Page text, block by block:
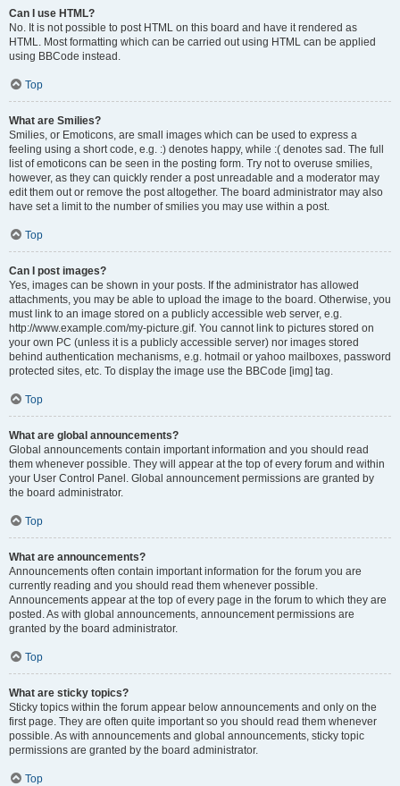
Can I use HTML?
No. It is not possible to post HTML on this board and have it rendered as
HTML. Most formatting which can be carried out using HTML can be applied
using BBCode instead.
Top
What are Smilies?
Smilies, or Emoticons, are small images which can be used to express a
feeling using a short code, e.g. :) denotes happy, while :( denotes sad. The full
list of emoticons can be seen in the posting form. Try not to overuse smilies,
however, as they can quickly render a post unreadable and a moderator may
edit them out or remove the post altogether. The board administrator may also
have set a limit to the number of smilies you may use within a post.
Top
Can I post images?
Yes, images can be shown in your posts. If the administrator has allowed
attachments, you may be able to upload the image to the board. Otherwise, you
must link to an image stored on a publicly accessible web server, e.g.
http://www.example.com/my-picture.gif. You cannot link to pictures stored on
your own PC (unless it is a publicly accessible server) nor images stored
behind authentication mechanisms, e.g. hotmail or yahoo mailboxes, password
protected sites, etc. To display the image use the BBCode [img] tag.
Top
What are global announcements?
Global announcements contain important information and you should read
them whenever possible. They will appear at the top of every forum and within
your User Control Panel. Global announcement permissions are granted by
the board administrator.
Top
What are announcements?
Announcements often contain important information for the forum you are
currently reading and you should read them whenever possible.
Announcements appear at the top of every page in the forum to which they are
posted. As with global announcements, announcement permissions are
granted by the board administrator.
Top
What are sticky topics?
Sticky topics within the forum appear below announcements and only on the
first page. They are often quite important so you should read them whenever
possible. As with announcements and global announcements, sticky topic
permissions are granted by the board administrator.
Top